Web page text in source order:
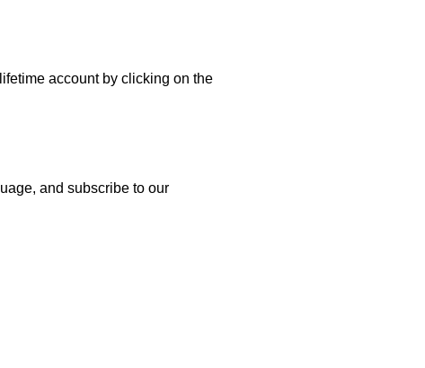
account by clicking on the
and subscribe to our